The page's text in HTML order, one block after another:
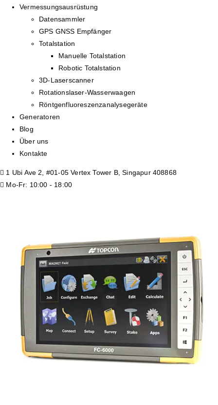
Vermessungsausrüstung
Datensammler
GPS GNSS Empfänger
Totalstation
Manuelle Totalstation
Robotic Totalstation
3D-Laserscanner
Rotationslaser-Wasserwaagen
Röntgenfluoreszenzanalysegeräte
Generatoren
Blog
Über uns
Kontakte
1 Ubi Ave 2, #01-05 Vertex Tower B, Singapur 408868
Mo-Fr: 10:00 - 18:00